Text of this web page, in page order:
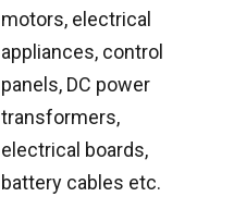
motors, electrical
appliances, control
panels, DC power
transformers,
electrical boards,
battery cables etc.